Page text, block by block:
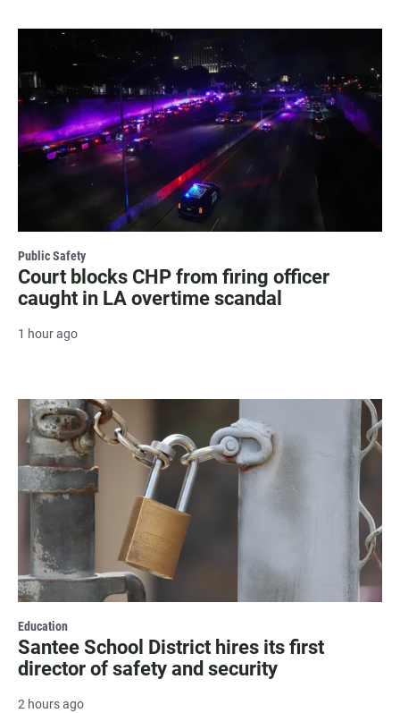
Public Safety
Court blocks CHP from firing officer
caught in LA overtime scandal
1 hour ago
Education
Santee School District hires its first
director of safety and security
2 hours ago